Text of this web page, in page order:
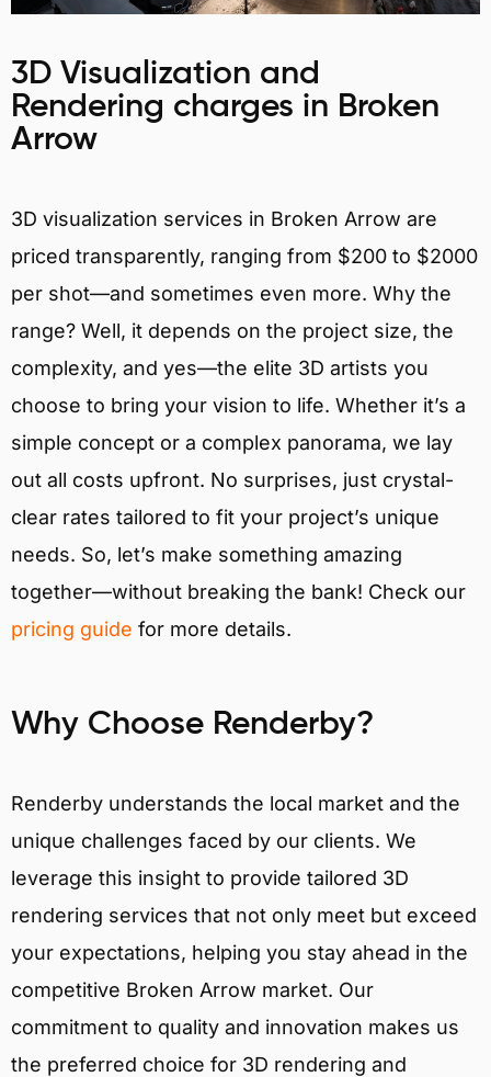
3D Visualization and
Rendering charges in Broken
Arrow
3D visualization services in Broken Arrow are
priced transparently, ranging from $200 to $2000
per shot—and sometimes even more. Why the
range? Well, it depends on the project size, the
complexity, and yes—the elite 3D artists you
choose to bring your vision to life. Whether it’s a
simple concept or a complex panorama, we lay
out all costs upfront. No surprises, just crystal-
clear rates tailored to fit your project’s unique
needs. So, let’s make something amazing
together—without breaking the bank! Check our
pricing guide for more details.
Why Choose Renderby?
Renderby understands the local market and the
unique challenges faced by our clients. We
leverage this insight to provide tailored 3D
rendering services that not only meet but exceed
your expectations, helping you stay ahead in the
competitive Broken Arrow market. Our
commitment to quality and innovation makes us
the preferred choice for 3D rendering and